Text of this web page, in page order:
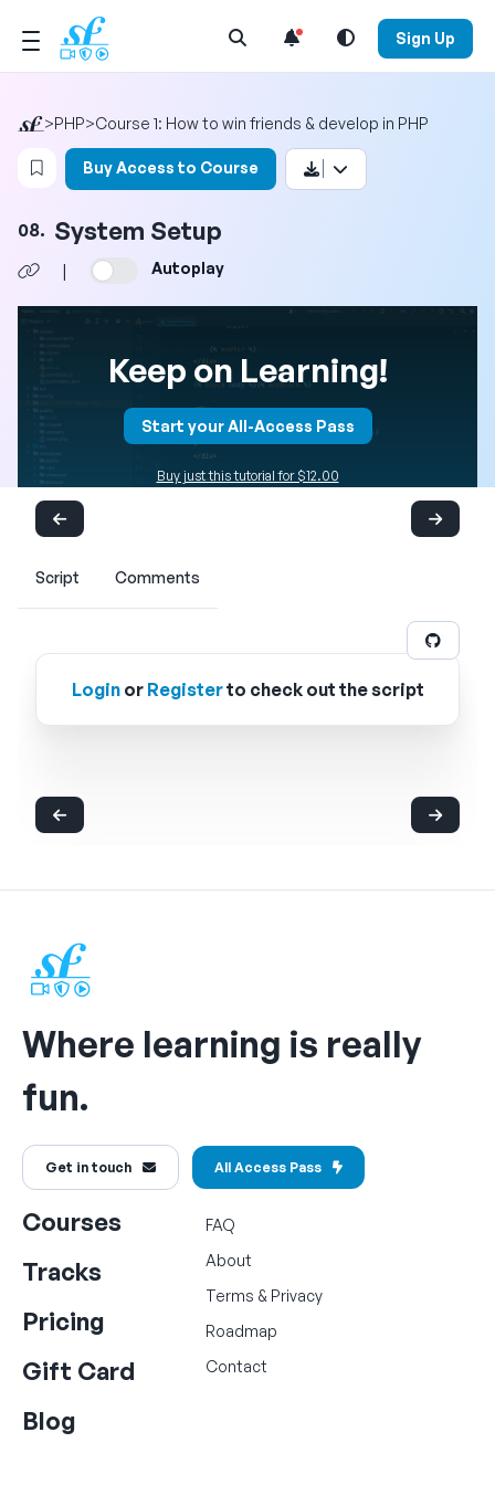
Open Search Menu Sign Up
>PHP>Course 1: How to win friends & develop in PHP
Login to bookmark this video
Buy Access to Course
08. System Setup
| Autoplay
Keep on Learning!
Start your All-Access Pass
Buy just this tutorial for $12.00
Script Comments
Loginor Registerto check out the script
Where learning is really
fun.
Get in touch All Access Pass
Courses
Tracks
Pricing
Gift Card
Blog
FAQ
About
Terms & Privacy
Roadmap
Contact